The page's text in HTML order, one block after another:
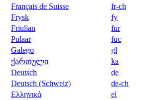
Français de Suisse
fr-ch
Frysk
fy
Friulian
fur
Pulaar
fuc
Galego
gl
ქართული
ka
Deutsch
de
Deutsch (Schweiz)
de-ch
Ελληνικά
el